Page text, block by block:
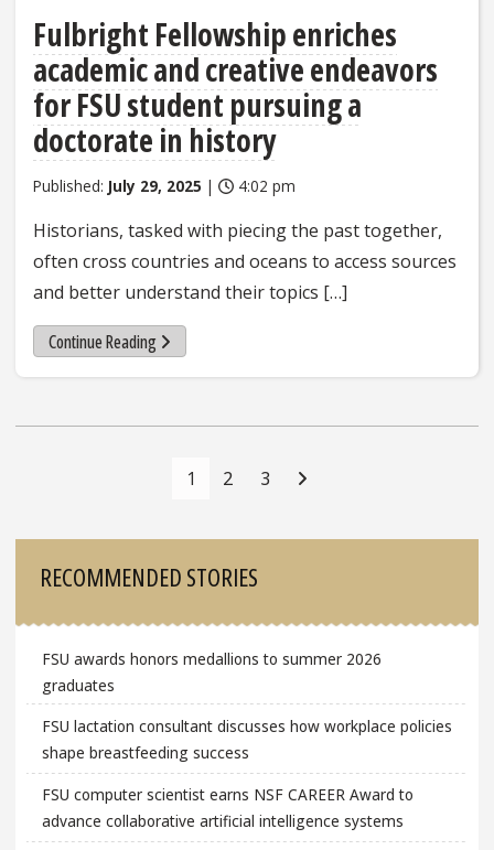
Fulbright Fellowship enriches
academic and creative endeavors
for FSU student pursuing a
doctorate in history
Published: July 29, 2025 | 4:02 pm
Historians, tasked with piecing the past together,
often cross countries and oceans to access sources
and better understand their topics […]
Continue Reading
1 2 3
RECOMMENDED STORIES
FSU awards honors medallions to summer 2026
graduates
FSU lactation consultant discusses how workplace policies
shape breastfeeding success
FSU computer scientist earns NSF CAREER Award to
advance collaborative artificial intelligence systems